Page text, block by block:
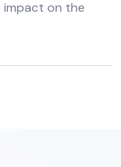
impact on the